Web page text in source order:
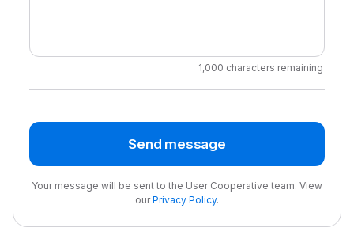
1,000 characters remaining
Send message
Your message will be sent to the User Cooperative team. View
ourPrivacy Policy.